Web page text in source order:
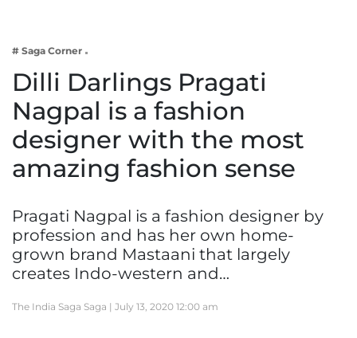
Lifestyle
# Saga Corner
Dilli Darlings Pragati
Nagpal is a fashion
designer with the most
amazing fashion sense
Pragati Nagpal is a fashion designer by
profession and has her own home-
grown brand Mastaani that largely
creates Indo-western and…
The India Saga Saga | July 13, 2020 12:00 am